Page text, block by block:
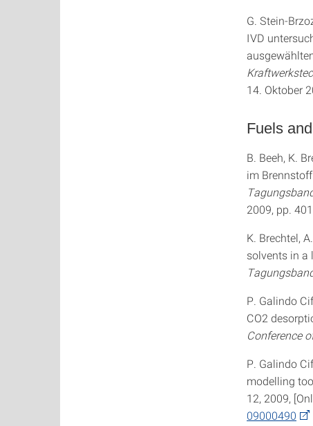
G. Stein-
IVD
14. Oktober
Fuels
B. Beeh, K.
im
2009, pp.
K. Brechtel,
solvents in a
P. Galindo
CO2
Conference
P. Galindo
modelling
12, 2009,
09000490